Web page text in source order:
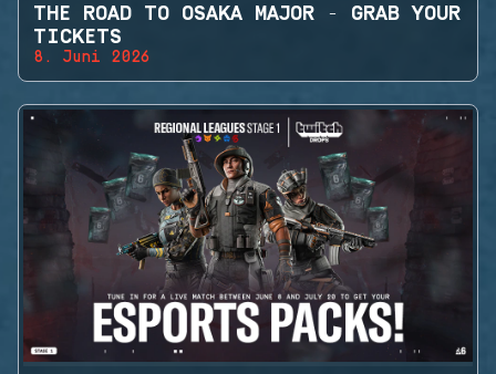
THE ROAD TO OSAKA MAJOR - GRAB YOUR
TICKETS
8. Juni 2026